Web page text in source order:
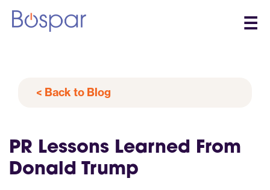
☰
< Back to Blog
PR Lessons Learned From
Donald Trump